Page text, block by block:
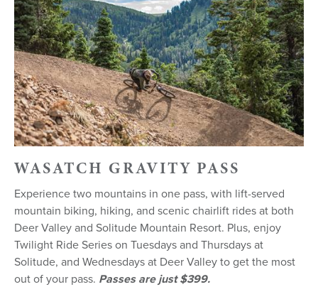
WASATCH GRAVITY PASS
Experience two mountains in one pass, with lift-served
mountain biking, hiking, and scenic chairlift rides at both
Deer Valley and Solitude Mountain Resort. Plus, enjoy
Twilight Ride Series on Tuesdays and Thursdays at
Solitude, and Wednesdays at Deer Valley to get the most
out of your pass. Passes are just $399.